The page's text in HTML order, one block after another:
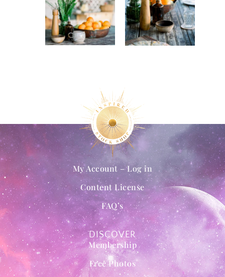
DISCOVER
Membership
Free Photos
My Account – Log in
Content License
FAQ’s